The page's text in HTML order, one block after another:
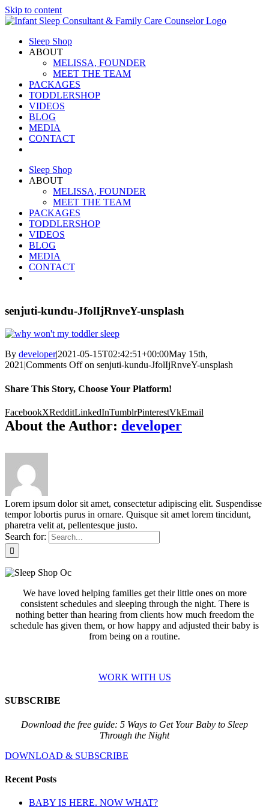
Skip to content
Sleep Shop
ABOUT
MELISSA, FOUNDER
MEET THE TEAM
PACKAGES
TODDLERSHOP
VIDEOS
BLOG
MEDIA
CONTACT
Sleep Shop
ABOUT
MELISSA, FOUNDER
MEET THE TEAM
PACKAGES
TODDLERSHOP
VIDEOS
BLOG
MEDIA
CONTACT
senjuti-kundu-JfolIjRnveY-unsplash
By developer|2021-05-15T02:42:51+00:00May 15th,
2021|Comments Offon senjuti-kundu-JfolIjRnveY-unsplash
Share This Story, Choose Your Platform!
FacebookXRedditLinkedInTumblrPinterestVkEmail
About the Author: developer
Lorem ipsum dolor sit amet, consectetur adipiscing elit. Suspendisse
tempor lobortis purus in ornare. Quisque sit amet lorem tincidunt,
pharetra velit at, pellentesque justo.
Search for:
We have loved helping families get their little ones on more
consistent schedules and sleeping through the night. There is
nothing better than hearing from clients how much freedom the
schedule has given them, or how happy and adjusted their baby is
from being on a routine.
WORK WITH US
SUBSCRIBE
Download the free guide: 5 Ways to Get Your Baby to Sleep
Through the Night
DOWNLOAD & SUBSCRIBE
Recent Posts
BABY IS HERE. NOW WHAT?